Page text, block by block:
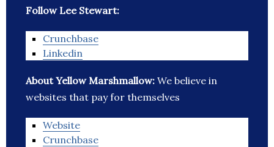
Follow Lee Stewart:
Crunchbase
Linkedin
About Yellow Marshmallow: We believe in
websites that pay for themselves
Website
Crunchbase